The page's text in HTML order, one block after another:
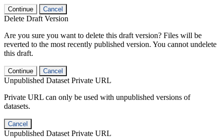
Continue Cancel
Delete Draft Version
Are you sure you want to delete this draft version? Files will be
reverted to the most recently published version. You cannot undelete
this draft.
Continue Cancel
Unpublished Dataset Private URL
Private URL can only be used with unpublished versions of
datasets.
Cancel
Unpublished Dataset Private URL